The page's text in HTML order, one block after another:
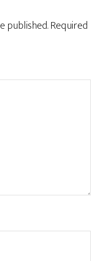
published.Required